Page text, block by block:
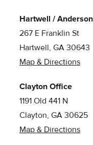
Hartwell /
267 E Franklin St
Hartwell, GA 30643
Map & Directions
Clayton Office
1191 Old 441 N
Clayton, GA 30625
Map & Directions